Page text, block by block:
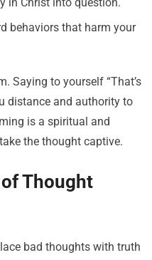
behaviors that harm your
Saying to yourself “That’s
distance and authority to
is a spiritual and
the thought captive.
Thought
bad thoughts with truth